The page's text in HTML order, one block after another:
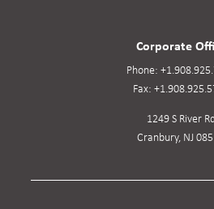
Corporate
Phone:
Fax:
1249 S River Rd
Cranbury, NJ